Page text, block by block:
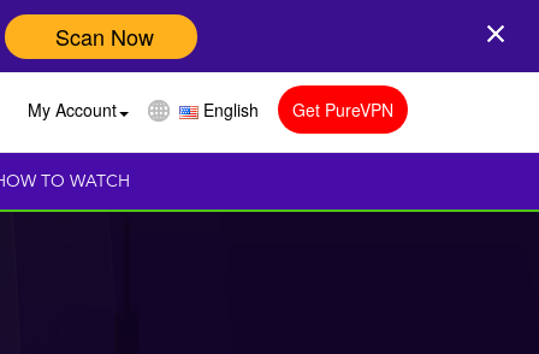
Scan Now
My Account English Get PureVPN
TO WATCH